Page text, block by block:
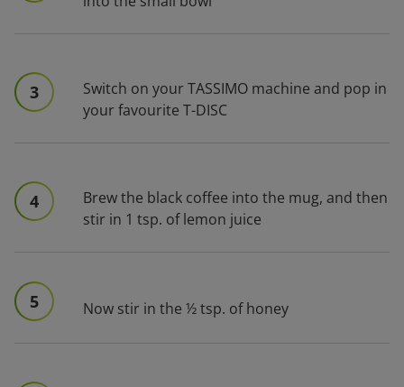
3
Switch on your TASSIMO machine and pop in
your favourite T-DISC
4
Brew the black coffee into the mug, and then
stir in 1 tsp. of lemon juice
5 Now stir in the ½ tsp. of honey